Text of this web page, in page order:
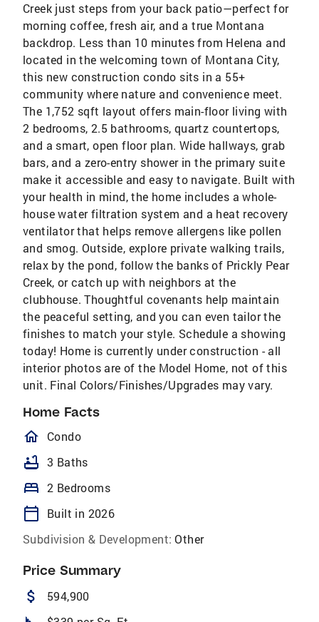
Creek just steps from your back patio—perfect for
morning coffee, fresh air, and a true Montana
backdrop. Less than 10 minutes from Helena and
located in the welcoming town of Montana City,
this new construction condo sits in a 55+
community where nature and convenience meet.
The 1,752 sqft layout offers main-floor living with
2 bedrooms, 2.5 bathrooms, quartz countertops,
and a smart, open floor plan. Wide hallways, grab
bars, and a zero-entry shower in the primary suite
make it accessible and easy to navigate. Built with
your health in mind, the home includes a whole-
house water filtration system and a heat recovery
ventilator that helps remove allergens like pollen
and smog. Outside, explore private walking trails,
relax by the pond, follow the banks of Prickly Pear
Creek, or catch up with neighbors at the
clubhouse. Thoughtful covenants help maintain
the peaceful setting, and you can even tailor the
finishes to match your style. Schedule a showing
today! Home is currently under construction - all
interior photos are of the Model Home, not of this
unit. Final Colors/Finishes/Upgrades may vary.
Home Facts
homeOutlined
Condo
bathtub 3 Baths
bed 2 Bedrooms
calendar_today
Built in 2026
Subdivision & Development: Other
Price Summary
attach_money 594,900